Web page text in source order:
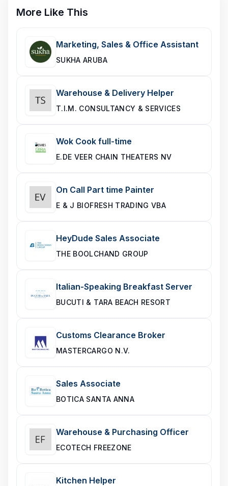
exhilarating Jeep and UTV adventures, leisurely
catamaran cruises, and captivating sunset sails—all
More Like This
Marketing, Sales & Office Assistant
SUKHA ARUBA
Warehouse & Delivery Helper
T.I.M. CONSULTANCY & SERVICES
Wok Cook full-time
E.DE VEER CHAIN THEATERS NV
On Call Part time Painter
E & J BIOFRESH TRADING VBA
HeyDude Sales Associate
THE BOOLCHAND GROUP
Italian-Speaking Breakfast Server
BUCUTI & TARA BEACH RESORT
Customs Clearance Broker
MASTERCARGO N.V.
Sales Associate
BOTICA SANTA ANNA
Warehouse & Purchasing Officer
ECOTECH FREEZONE
Kitchen Helper